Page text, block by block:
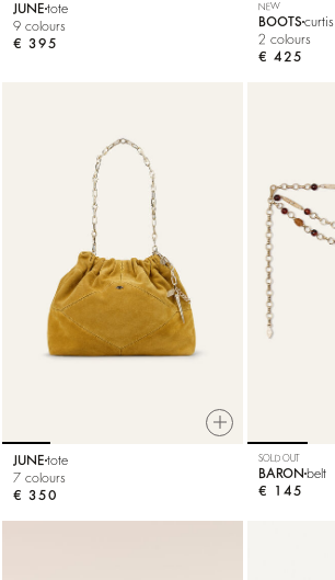
JUNE tote
9 colours
€ 395
NEW
BOOTScurtis
2 colours
€ 425
JUNE tote
7 colours
€ 350
SOLD OUT
BARON belt
€ 145